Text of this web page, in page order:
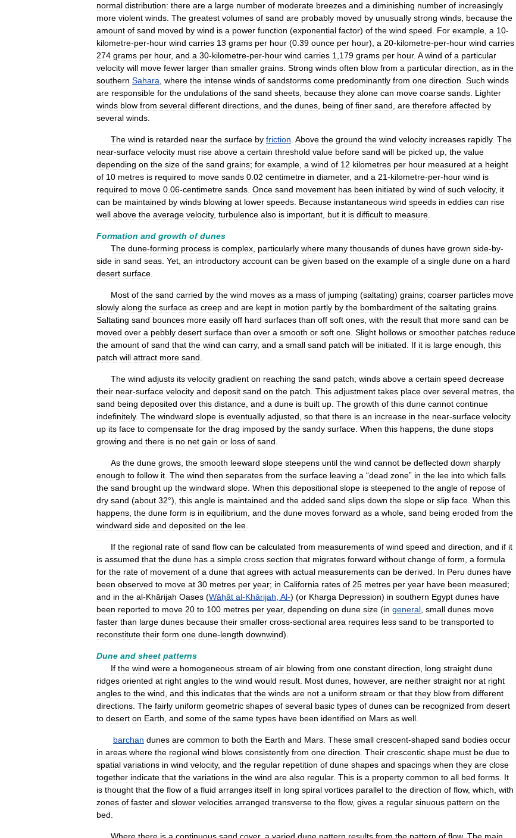
normal distribution: there are a large number of moderate breezes and a diminishing number of increasingly
more violent winds The greatest volumes of sand are probably moved by unusually strong winds because the
amount of sand moved by wind is a power function (exponential factor) of the wind speed For example a 10-
kilometre-per-hour wind carries 13 grams per hour (0 39 ounce per hour), a 20-kilometre-per-hour wind carries
274 grams per hour, and a 30-kilometre-per-hour wind carries 1 179 grams per hour. A wind of a particular
velocity will move fewer larger than smaller grains Strong winds often blow from a particular direction as in the
southern Sahara where the intense winds of sandstorms come predominantly from one direction Such winds
are responsible for the undulations of the sand sheets because they alone can move coarse sands Lighter
winds blow from several different directions and the dunes being of finer sand are therefore affected by
several winds
The wind is retarded near the surface by friction Above the ground the wind velocity increases rapidly. The
near-surface velocity must rise above a certain threshold value before sand will be picked up the value
depending on the size of the sand grains; for example a wind of 12 kilometres per hour measured at a height
of 10 metres is required to move sands 0 02 centimetre in diameter, and a 21-kilometre-per-hour wind is
required to move 0 06-centimetre sands Once sand movement has been initiated by wind of such velocity, it
can be maintained by winds blowing at lower speeds Because instantaneous wind speeds in eddies can rise
well above the average velocity, turbulence also is important but it is difficult to measure
Formation and growth of dunes
The dune-forming process is complex particularly where many thousands of dunes have grown side-by-
side in sand seas Yet an introductory account can be given based on the example of a single dune on a hard
desert surface
Most of the sand carried by the wind moves as a mass of jumping (saltating) grains; coarser particles move
slowly along the surface as creep and are kept in motion partly by the bombardment of the saltating grains
Saltating sand bounces more easily off hard surfaces than off soft ones with the result that more sand can be
moved over a pebbly desert surface than over a smooth or soft one Slight hollows or smoother patches reduce
the amount of sand that the wind can carry, and a small sand patch will be initiated If it is large enough this
patch will attract more sand
The wind adjusts its velocity gradient on reaching the sand patch; winds above a certain speed decrease
their near-surface velocity and deposit sand on the patch This adjustment takes place over several metres the
sand being deposited over this distance and a dune is built up The growth of this dune cannot continue
indefinitely. The windward slope is eventually adjusted so that there is an increase in the near-surface velocity
up its face to compensate for the drag imposed by the sandy surface When this happens the dune stops
growing and there is no net gain or loss of sand
As the dune grows the smooth leeward slope steepens until the wind cannot be deflected down sharply
enough to follow it The wind then separates from the surface leaving a “dead zone” in the lee into which falls
the sand brought up the windward slope When this depositional slope is steepened to the angle of repose of
dry sand (about 32°), this angle is maintained and the added sand slips down the slope or slip face When this
happens the dune form is in equilibrium and the dune moves forward as a whole sand being eroded from the
windward side and deposited on the lee
If the regional rate of sand flow can be calculated from measurements of wind speed and direction and if it
is assumed that the dune has a simple cross section that migrates forward without change of form a formula
for the rate of movement of a dune that agrees with actual measurements can be derived In Peru dunes have
been observed to move at 30 metres per year; in California rates of 25 metres per year have been measured;
and in the al-Khārijah Oases (Wāḥāt al-Khārijah Al-) (or Kharga Depression) in southern Egypt dunes have
been reported to move 20 to 100 metres per year, depending on dune size (in general small dunes move
faster than large dunes because their smaller cross-sectional area requires less sand to be transported to
reconstitute their form one dune-length downwind).
Dune and sheet patterns
If the wind were a homogeneous stream of air blowing from one constant direction long straight dune
ridges oriented at right angles to the wind would result Most dunes however, are neither straight nor at right
angles to the wind and this indicates that the winds are not a uniform stream or that they blow from different
directions The fairly uniform geometric shapes of several basic types of dunes can be recognized from desert
to desert on Earth and some of the same types have been identified on Mars as well
barchan dunes are common to both the Earth and Mars These small crescent-shaped sand bodies occur
in areas where the regional wind blows consistently from one direction Their crescentic shape must be due to
spatial variations in wind velocity, and the regular repetition of dune shapes and spacings when they are close
together indicate that the variations in the wind are also regular. This is a property common to all bed forms It
is thought that the flow of a fluid arranges itself in long spiral vortices parallel to the direction of flow, which with
zones of faster and slower velocities arranged transverse to the flow, gives a regular sinuous pattern on the
bed